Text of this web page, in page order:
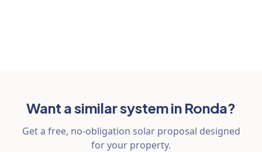
Want a similar system in Ronda?
Get a free, no-obligation solar proposal designed
for your property.